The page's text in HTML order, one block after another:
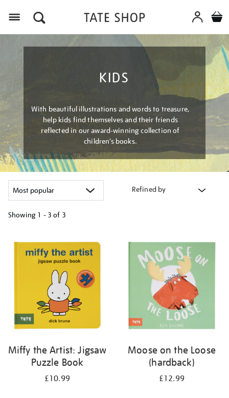
KIDS
With beautiful illustrations and words to treasure,
help kids find themselves and their friends
reflected in our award-winning collection of
children’s books.
Refined by
Showing 1 - 3 of 3
your
results
Miffy the Artist: Jigsaw
Puzzle Book
£10.99
Moose on the Loose
(hardback)
£12.99